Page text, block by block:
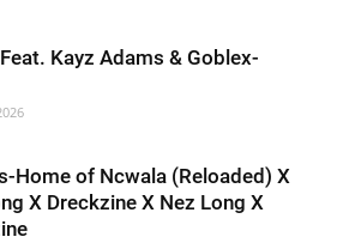
Kayz Adams & Goblex-
Home of Ncwala (Reloaded) X
X Dreckzine X Nez Long X